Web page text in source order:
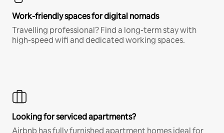
Work-friendly spaces for digital nomads
Travelling professional? Find a long-term stay with
high-speed wifi and dedicated working spaces.
Looking for serviced apartments?
Airbnb has fully furnished apartment homes ideal for